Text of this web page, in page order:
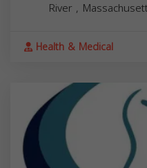
River ,
Health & Medical